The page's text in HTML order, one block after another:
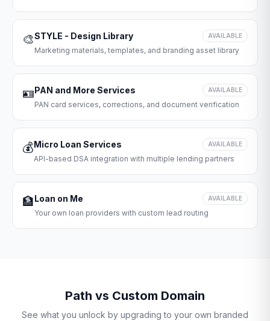
🎨STYLE - Design Library AVAILABLE
Marketing materials, templates, and branding asset library
🪪PAN and More Services AVAILABLE
PAN card services, corrections, and document verification
💰Micro Loan Services AVAILABLE
API-based DSA integration with multiple lending partners
🏦Loan on Me AVAILABLE
Your own loan providers with custom lead routing
Path vs Custom Domain
See what you unlock by upgrading to your own branded